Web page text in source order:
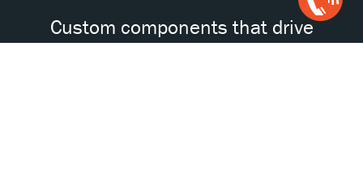
Custom components that drive
tomorrow’s technologies.®
Box